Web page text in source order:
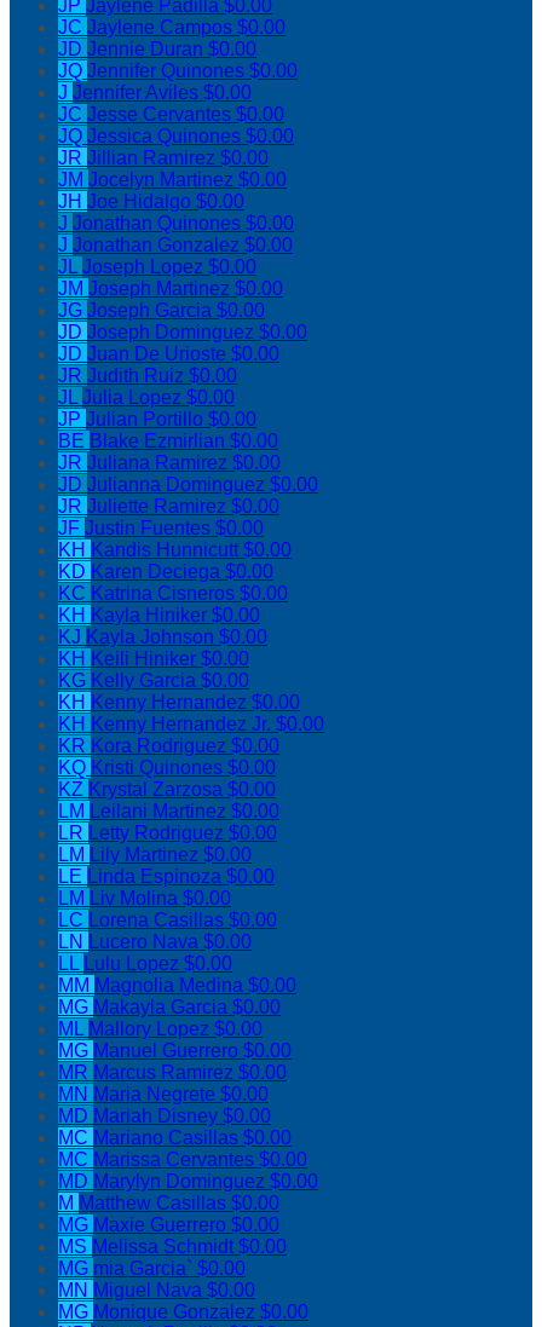
JP Jaylene Padilla $0.00
JC Jaylene Campos $0.00
JD Jennie Duran $0.00
JQ Jennifer Quinones $0.00
J Jennifer Aviles $0.00
JC Jesse Cervantes $0.00
JQ Jessica Quinones $0.00
JR Jillian Ramirez $0.00
JM Jocelyn Martinez $0.00
JH Joe Hidalgo $0.00
J Jonathan Quinones $0.00
J Jonathan Gonzalez $0.00
JLJoseph Lopez $0.00
JM Joseph Martinez $0.00
JG Joseph Garcia $0.00
JD Joseph Dominguez $0.00
JD Juan De Urioste $0.00
JR Judith Ruiz $0.00
JLJulia Lopez $0.00
JP Julian Portillo $0.00
BE Blake Ezmirlian $0.00
JR Juliana Ramirez $0.00
JD Julianna Dominguez $0.00
JR Juliette Ramirez $0.00
JF Justin Fuentes $0.00
KH Kandis Hunnicutt$0.00
KD Karen Deciega $0.00
KC Katrina Cisneros $0.00
KH Kayla Hiniker $0.00
KJ Kayla Johnson $0.00
KH Keili Hiniker $0.00
KG Kelly Garcia $0.00
KH Kenny Hernandez $0.00
KH Kenny Hernandez Jr. $0.00
KR Kora Rodriguez $0.00
KQ Kristi Quinones $0.00
KZ Krystal Zarzosa $0.00
LM Leilani Martinez $0.00
LR Letty Rodriguez $0.00
LM Lily Martinez $0.00
LE Linda Espinoza $0.00
LM Liv Molina $0.00
LC Lorena Casillas $0.00
LN Lucero Nava $0.00
LL Lulu Lopez $0.00
MM Magnolia Medina $0.00
MG Makayla Garcia $0.00
ML Mallory Lopez $0.00
MG Manuel Guerrero $0.00
MR Marcus Ramirez $0.00
MN Maria Negrete $0.00
MD Mariah Disney $0.00
MC Mariano Casillas $0.00
MC Marissa Cervantes $0.00
MD Marylyn Dominguez $0.00
M Matthew Casillas $0.00
MG Maxie Guerrero $0.00
MS Melissa Schmidt$0.00
MG mia Garcia` $0.00
MN Miguel Nava $0.00
MG Monique Gonzalez $0.00